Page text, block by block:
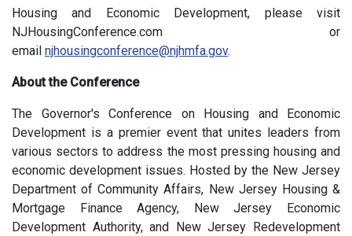
Housing and Economic Development, please visit
NJHousingConference.com or
email njhousingconference@njhmfa.gov.
About the Conference
The Governor's Conference on Housing and Economic
Development is a premier event that unites leaders from
various sectors to address the most pressing housing and
economic development issues. Hosted by the New Jersey
Department of Community Affairs, New Jersey Housing &
Mortgage Finance Agency, New Jersey Economic
Development Authority, and New Jersey Redevelopment